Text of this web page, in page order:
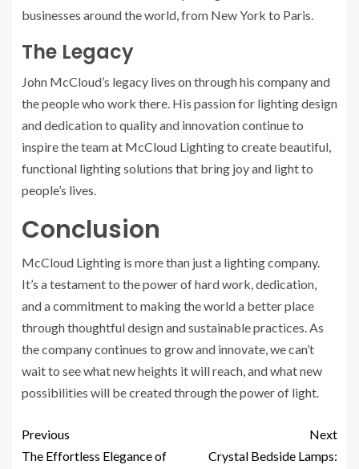
businesses around the world, from New York to Paris.
The Legacy
John McCloud’s legacy lives on through his company and
the people who work there. His passion for lighting design
and dedication to quality and innovation continue to
inspire the team at McCloud Lighting to create beautiful,
functional lighting solutions that bring joy and light to
people’s lives.
Conclusion
McCloud Lighting is more than just a lighting company.
It’s a testament to the power of hard work, dedication,
and a commitment to making the world a better place
through thoughtful design and sustainable practices. As
the company continues to grow and innovate, we can’t
wait to see what new heights it will reach, and what new
possibilities will be created through the power of light.
Previous
The Effortless Elegance of
Next
Crystal Bedside Lamps: